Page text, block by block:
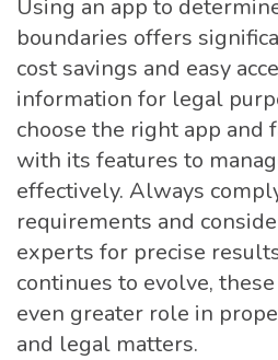
Using an app to
boundaries offers
cost savings and easy
information for legal
choose the right app and
with its features to
effectively. Always
requirements and
experts for precise
continues to evolve,
even greater role in
and legal matters.